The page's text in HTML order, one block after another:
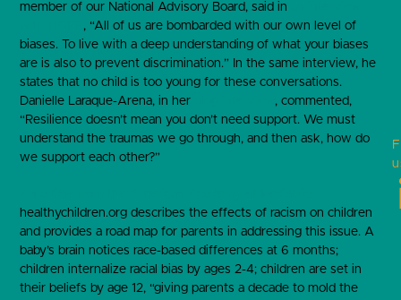
member of our National Advisory Board, said in
, “All of us are bombarded with our own level of
biases. To live with a deep understanding of what your biases
are is also to prevent discrimination.” In the same interview, he
states that no child is too young for these conversations.
Danielle Laraque-Arena, in her
, commented,
“Resilience doesn’t mean you don’t need support. We must
understand the traumas we go through, and then ask, how do
we support each other?”
healthychildren.org describes the effects of racism on children
and provides a road map for parents in addressing this issue. A
baby’s brain notices race-based differences at 6 months;
children internalize racial bias by ages 2-4; children are set in
their beliefs by age 12, “giving parents a decade to mold the